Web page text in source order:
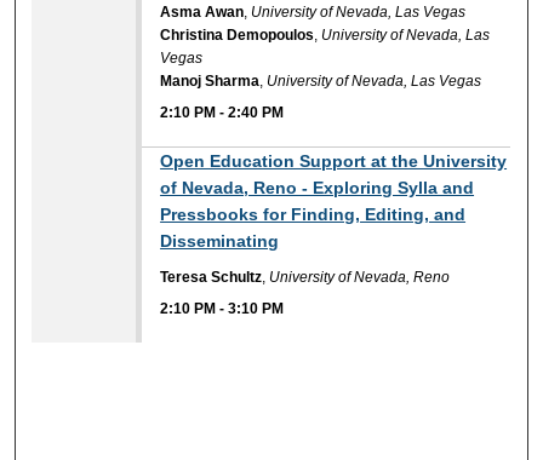
Asma Awan University of Nevada, Las Vegas
Christina Demopoulos University of Nevada, Las
Vegas
Manoj Sharma University of Nevada, Las Vegas
2:10 PM -2:40 PM
Open Education Support at the University
of Nevada, Reno - Exploring Sylla and
Pressbooks for Finding, Editing, and
Disseminating
Teresa Schultz University of Nevada, Reno
2:10 PM -3:10 PM